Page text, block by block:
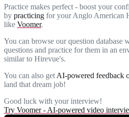
Practice makes perfect - boost your
by practicing for your Anglo American
like Voomer.
You can browse our question database
questions and practice for them in an
similar to Hirevue's.
You can also get AI-powered feedback
land that dream job!
Good luck with your interview!
Try Voomer - AI-powered video